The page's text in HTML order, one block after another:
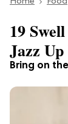
Bring on
19
Jazz